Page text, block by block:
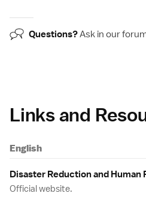
Questions?Ask in our
Links and
English
Disaster Reduction and
Official website.